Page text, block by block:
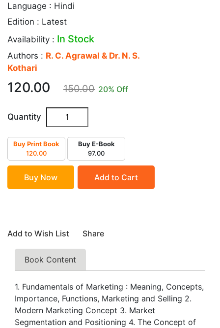
Language : Hindi
Edition : Latest
Availability : In Stock
Authors : R. C. Agrawal & Dr. N. S.
Kothari
120.00 150.00 20% Off
Quantity
Buy Print Book
120.00
Buy E-Book
97.00
Buy Now Add to Cart
Add to Wish List Share
Book Content
1. Fundamentals of Marketing : Meaning, Concepts,
Importance, Functions, Marketing and Selling 2.
Modern Marketing Concept 3. Market
Segmentation and Positioning 4. The Concept of